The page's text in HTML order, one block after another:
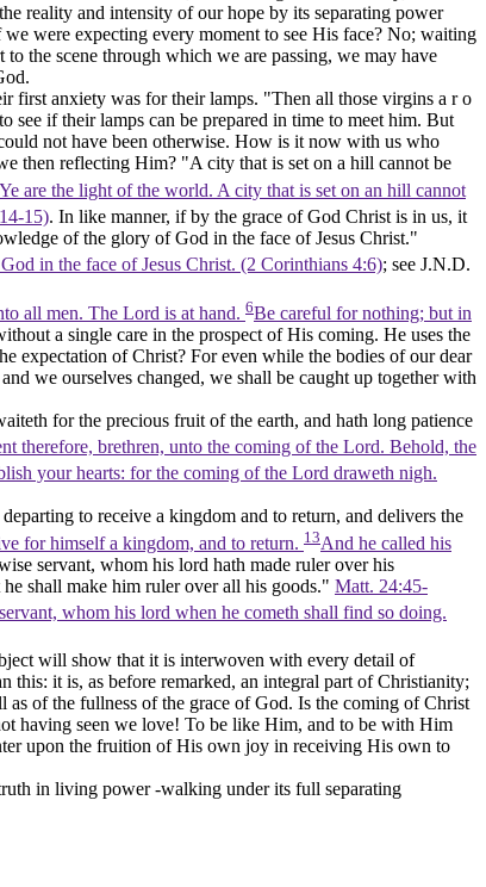
reality and intensity of our hope by its separating power
were expecting every moment to see His face? No; waiting
the scene through which we are passing, we may have
first anxiety was for their lamps. "Then all those virgins a r o
see if their lamps can be prepared in time to meet him. But
not have been otherwise. How is it now with us who
then reflecting Him? "A city that is set on a hill cannot be
Ye are the light of the world. A city that is set on an hill cannot
. In like manner, if by the grace of God Christ is in us, it
of the glory of God in the face of Jesus Christ."
in the face of Jesus Christ. (2 Corinthians 4:6); see J.N.D.
all men. The Lord is at hand. 6Be careful for nothing; but in
a single care in the prospect of His coming. He uses the
expectation of Christ? For even while the bodies of our dear
we ourselves changed, we shall be caught up together with
for the precious fruit of the earth, and hath long patience
therefore, brethren, unto the coming of the Lord. Behold, the
your hearts: for the coming of the Lord draweth nigh.
to receive a kingdom and to return, and delivers the
for himself a kingdom, and to return. 13And he called his
servant, whom his lord hath made ruler over his
shall make him ruler over all his goods." Matt. 24:45-
whom his lord when he cometh shall find so doing.
will show that it is interwoven with every detail of
it is, as before remarked, an integral part of Christianity;
of the fullness of the grace of God. Is the coming of Christ
having seen we love! To be like Him, and to be with Him
upon the fruition of His own joy in receiving His own to
in living power -walking under its full separating